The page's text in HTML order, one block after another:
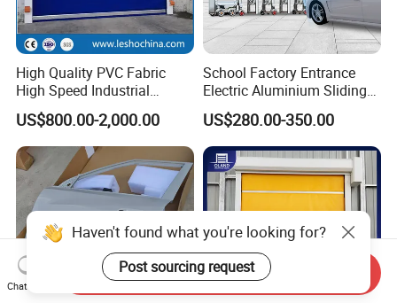
High Quality PVC Fabric
High Speed Industrial
Automatic Rapid Overhead
Fast Quick Roll up Rolling
Roller Shutter Door Clean
Room Factory Workshop
Warehouse Gate
US$800.00-2,000.00
School Factory Entrance
Electric Aluminium Sliding
Telescopic Gate Automatic
Steel Retractable Gate
US$280.00-350.00
Haven't found what you're looking for?
Post sourcing request
Chat Now
Send Inquiry